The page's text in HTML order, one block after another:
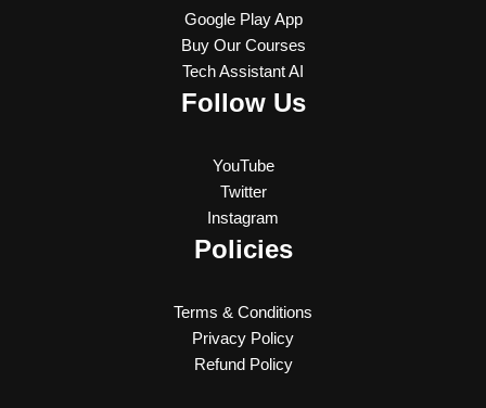
Google Play App
Buy Our Courses
Tech Assistant AI
Follow Us
YouTube
Twitter
Instagram
Policies
Terms & Conditions
Privacy Policy
Refund Policy